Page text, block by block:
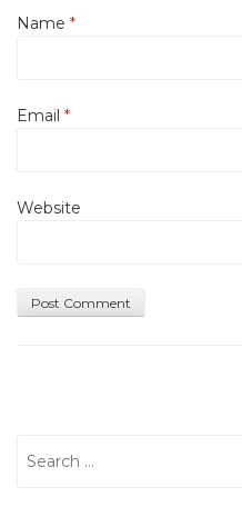
Name *
Email *
Website
for: